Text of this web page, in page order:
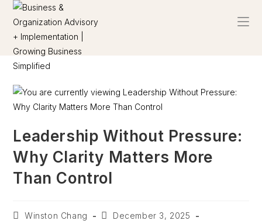
Leadership Without Pressure:
Why Clarity Matters More
Than Control
Winston Chang
December 3, 2025